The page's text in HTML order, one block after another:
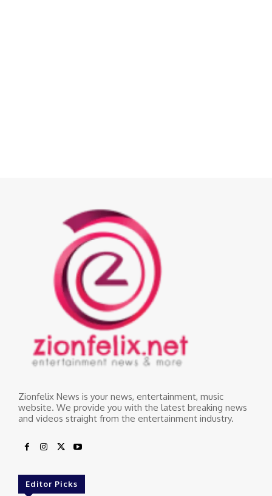
Zionfelix News is your news, entertainment, music
website. We provide you with the latest breaking news
and videos straight from the entertainment industry.
Editor Picks